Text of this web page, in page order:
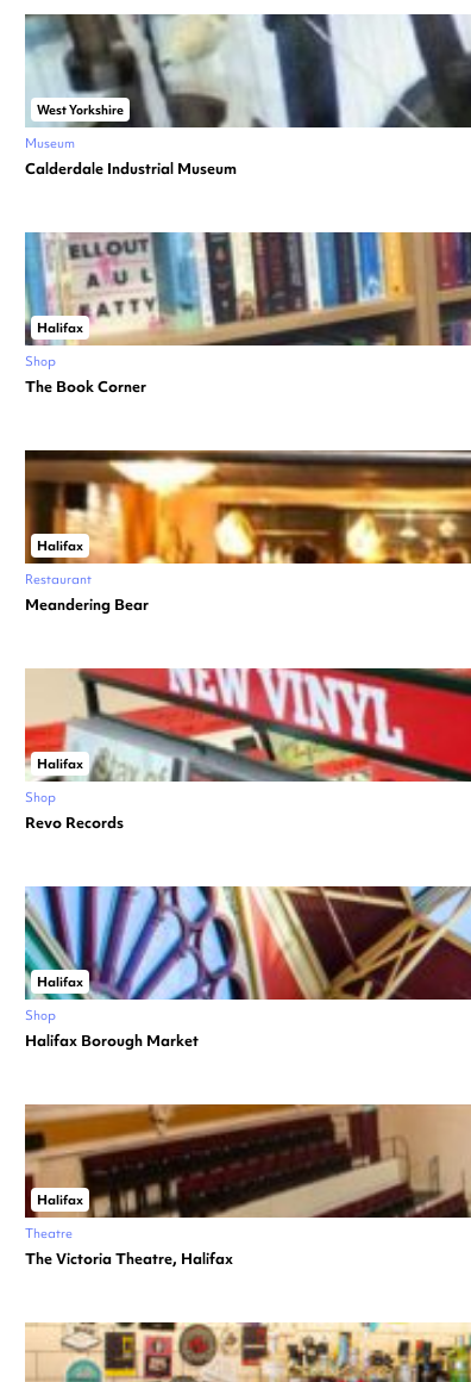
West Yorkshire
Museum
Calderdale Industrial Museum
Halifax
Shop
The Book Corner
Halifax
Restaurant
Meandering Bear
Halifax
Shop
Revo Records
Halifax
Shop
Halifax Borough Market
Halifax
Theatre
The Victoria Theatre, Halifax